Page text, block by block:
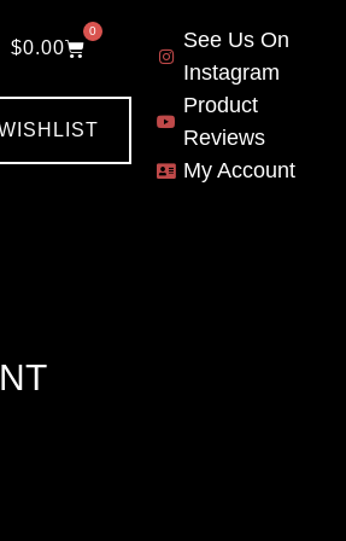
$0.00
0
See Us On
Instagram
Product
Reviews
My Account